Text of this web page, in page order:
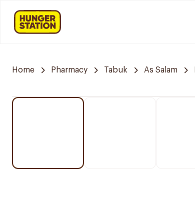
Home Pharmacy Tabuk As Salam